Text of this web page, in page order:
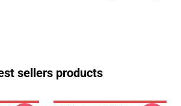
sellers products